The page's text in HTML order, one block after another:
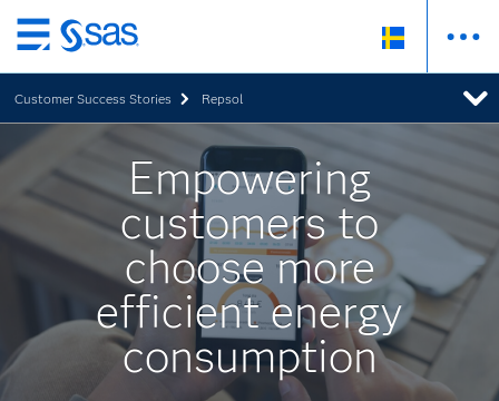
Skip
to
main
content
Customer Success Stories Repsol
Empowering
customers to
choose more
efficient energy
consumption